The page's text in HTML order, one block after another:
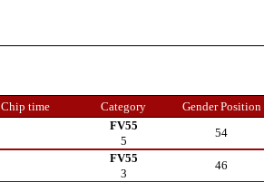
Chip time Category Gender Position
FV55
54
5
FV55
46
3